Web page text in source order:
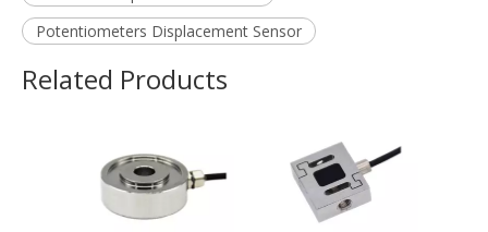
Potentiometers Displacement Sensor
Related Products